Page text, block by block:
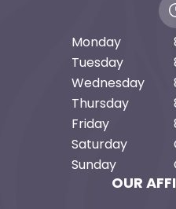
Monday
Tuesday
Wednesday
Thursday
Friday
Saturday
Sunday
OUR